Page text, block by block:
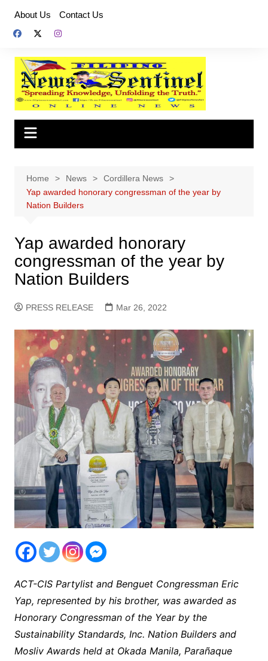
content
About Us Contact Us
Home News
Cordillera News
Yap awarded honorary congressman of the year by
Nation Builders
Yap awarded honorary
congressman of the year by
Nation Builders
PRESS RELEASE Mar 26, 2022
ACT-CIS Partylist and Benguet Congressman Eric
Yap, represented by his brother, was awarded as
Honorary Congressman of the Year by the
Sustainability Standards, Inc. Nation Builders and
Mosliv Awards held at Okada Manila, Parañaque